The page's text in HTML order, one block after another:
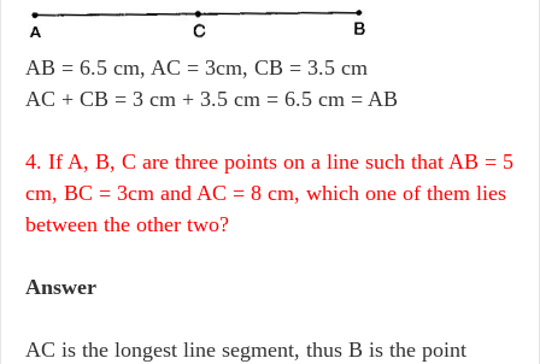
AB = 6.5 cm, AC = 3cm, CB = 3.5 cm
AC + CB = 3 cm + 3.5 cm = 6.5 cm = AB
4. If A, B, C are three points on a line such that AB = 5
cm, BC = 3cm and AC = 8 cm, which one of them lies
between the other two?
Answer
AC is the longest line segment, thus B is the point